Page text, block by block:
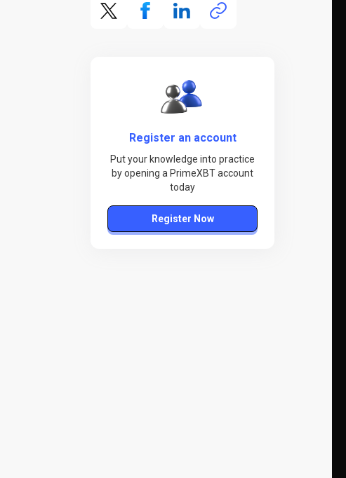
Register an account
Put your knowledge into practice
by opening a PrimeXBT account
today
Register Now